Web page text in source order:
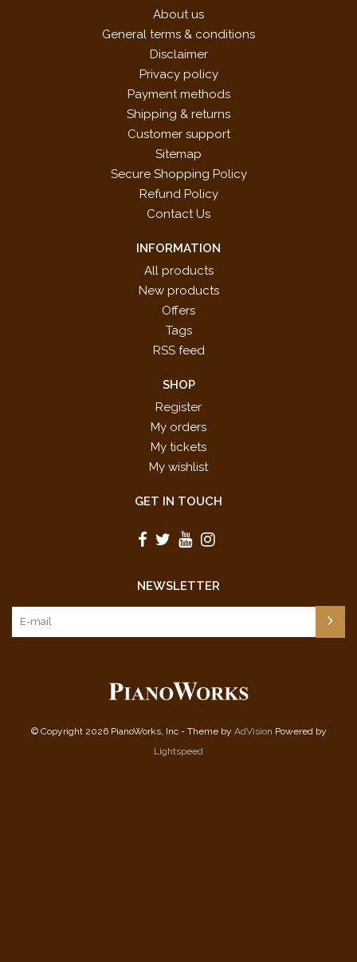
About us
General terms & conditions
Disclaimer
Privacy policy
Payment methods
Shipping & returns
Customer support
Sitemap
Secure Shopping Policy
Refund Policy
Contact Us
INFORMATION
All products
New products
Offers
Tags
RSS feed
SHOP
Register
My orders
My tickets
My wishlist
GET IN TOUCH
NEWSLETTER
© Copyright 2026 PianoWorks, Inc - Theme by AdVision Powered by
Lightspeed